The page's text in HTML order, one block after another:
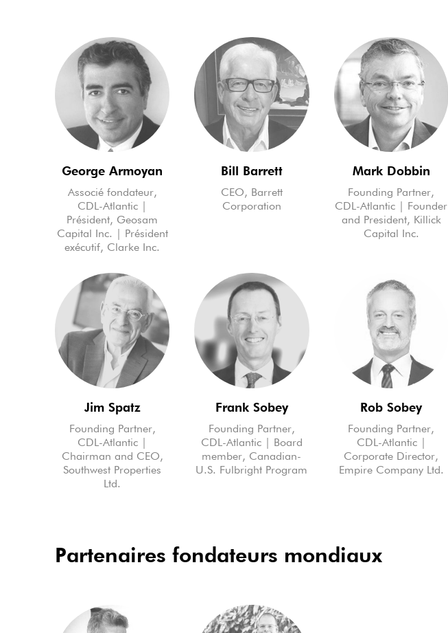
George Armoyan
Associé fondateur,
CDL-Atlantic |
Président, Geosam
Capital Inc. | Président
exécutif, Clarke Inc.
Bill Barrett
CEO, Barrett
Corporation
Mark Dobbin
Founding Partner,
CDL-Atlantic | Founder
and President, Killick
Capital Inc.
Jim Spatz
Founding Partner,
CDL-Atlantic |
Chairman and CEO,
Southwest Properties
Ltd.
Frank Sobey
Founding Partner,
CDL-Atlantic | Board
member, Canadian-
U.S. Fulbright Program
Rob Sobey
Founding Partner,
CDL-Atlantic |
Corporate Director,
Empire Company Ltd.
Partenaires fondateurs mondiaux